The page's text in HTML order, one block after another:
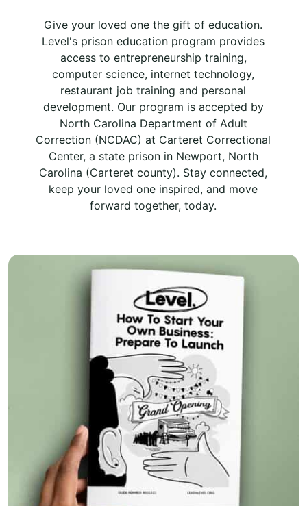
Give your loved one the gift of education.
Level's prison education program provides
access to entrepreneurship training,
computer science, internet technology,
restaurant job training and personal
development. Our program is accepted by
North Carolina Department of Adult
Correction (NCDAC) at Carteret Correctional
Center, a state prison in Newport, North
Carolina (Carteret county). Stay connected,
keep your loved one inspired, and move
forward together, today.